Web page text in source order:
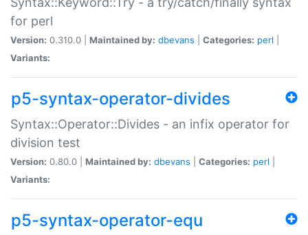
for perl
Version: 0.310.0 | Maintained by: dbevans Categories: perl
Variants:
p5-syntax-operator-divides
Syntax::Operator::Divides - an infix operator for
division test
Version: 0.80.0 | Maintained by: dbevans Categories: perl
Variants:
p5-syntax-operator-equ